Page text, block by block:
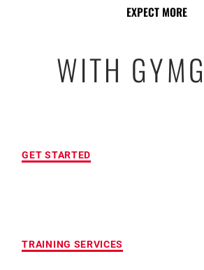
EXPECT MORE
WITH
GET STARTED
TRAINING SERVICES